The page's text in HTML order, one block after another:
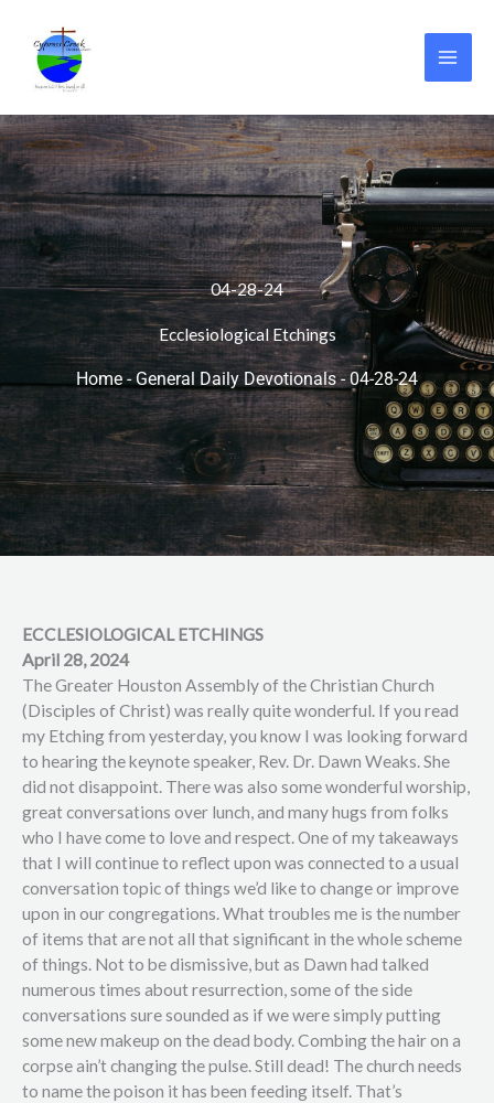
content
04-28-24
Ecclesiological Etchings
Home - General Daily Devotionals-04-28-24
ECCLESIOLOGICAL ETCHINGS
April 28, 2024
The Greater Houston Assembly of the Christian Church
(Disciples of Christ) was really quite wonderful. If you read
my Etching from yesterday, you know I was looking forward
to hearing the keynote speaker, Rev. Dr. Dawn Weaks. She
did not disappoint. There was also some wonderful worship,
great conversations over lunch, and many hugs from folks
who I have come to love and respect. One of my takeaways
that I will continue to reflect upon was connected to a usual
conversation topic of things we’d like to change or improve
upon in our congregations. What troubles me is the number
of items that are not all that significant in the whole scheme
of things. Not to be dismissive, but as Dawn had talked
numerous times about resurrection, some of the side
conversations sure sounded as if we were simply putting
some new makeup on the dead body. Combing the hair on a
corpse ain’t changing the pulse. Still dead! The church needs
to name the poison it has been feeding itself. That’s